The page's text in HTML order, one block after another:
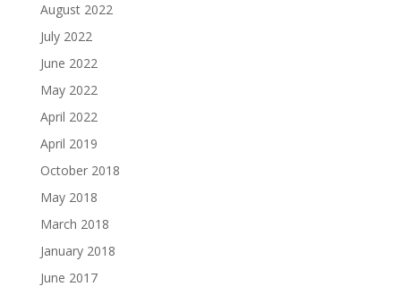
August 2022
July 2022
June 2022
May 2022
April 2022
April 2019
October 2018
May 2018
March 2018
January 2018
June 2017